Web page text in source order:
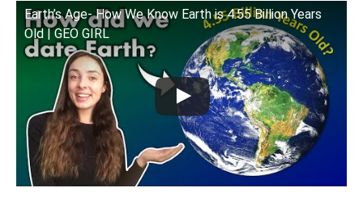
Earth’s Age- How We Know Earth is 4.55 Billion Years
Old | GEO GIRL